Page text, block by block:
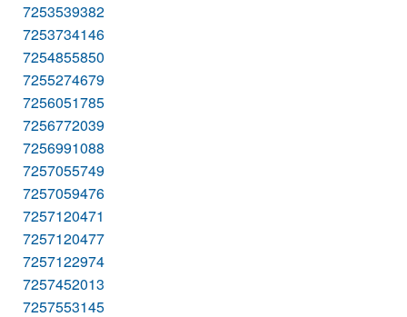
7253539382
7253734146
7254855850
7255274679
7256051785
7256772039
7256991088
7257055749
7257059476
7257120471
7257120477
7257122974
7257452013
7257553145